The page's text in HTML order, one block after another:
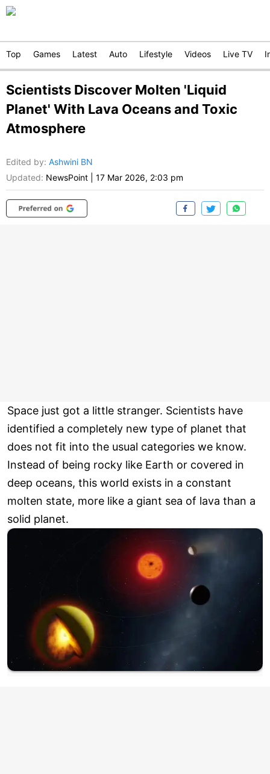
Top Games Latest Auto Lifestyle Videos Live TV
Scientists Discover Molten 'Liquid
Planet' With Lava Oceans and Toxic
Atmosphere
Edited by: Ashwini BN
Updated: NewsPoint 17 Mar 2026, 2:03 pm
Space just got a little stranger. Scientists have
identified a completely new type of planet that
does not fit into the usual categories we know.
Instead of being rocky like Earth or covered in
deep oceans, this world exists in a constant
molten state, more like a giant sea of lava than a
solid planet.